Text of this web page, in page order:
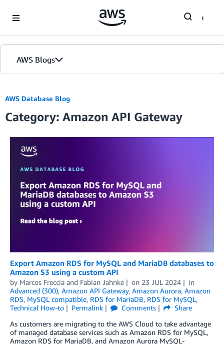
AWS Blogs
AWS Database Blog
Category: Amazon API Gateway
Export Amazon RDS for MySQL and MariaDB databases to
Amazon S3 using a custom API
by Marcos Freccia and Fabian Jahnke on 23 JUL 2024
in
Advanced (300), Amazon API Gateway, Amazon Aurora, Amazon
RDS, MySQL compatible, RDS for MariaDB, RDS for MySQL,
Technical How-to
Permalink Comments
Share
As customers are migrating to the AWS Cloud to take advantage
of managed database services such as Amazon RDS for MySQL,
Amazon RDS for MariaDB, and Amazon Aurora MySQL-